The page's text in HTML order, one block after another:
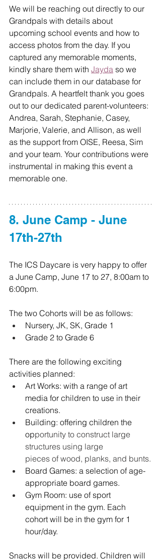
We will be reaching out directly to our
Grandpals with details about
upcoming school events and how to
access photos from the day. If you
captured any memorable moments,
kindly share them with Jayda so we
can include them in our database for
Grandpals. A heartfelt thank you goes
out to our dedicated parent-volunteers:
Andrea, Sarah, Stephanie, Casey,
Marjorie, Valerie, and Allison, as well
as the support from OISE, Reesa, Sim
and your team. Your contributions were
instrumental in making this event a
memorable one.
8. June Camp - June
17th-27th
The ICS Daycare is very happy to offer
a June Camp, June 17 to 27, 8:00am to
6:00pm.
The two Cohorts will be as follows:
Nursery, JK, SK, Grade 1
Grade 2 to Grade 6
There are the following exciting
activities planned:
Art Works: with a range of art
media for children to use in their
creations.
Building: offering children the
opportunity to construct large
structures using large
pieces of wood, planks, and bunts.
Board Games: a selection of age-
appropriate board games.
Gym Room: use of sport
equipment in the gym. Each
cohort will be in the gym for 1
hour/day.
Snacks will be provided. Children will